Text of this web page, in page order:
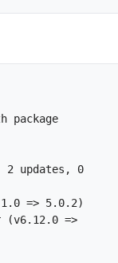
package
updates, 0